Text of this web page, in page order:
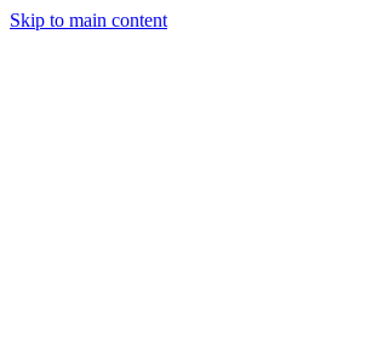
Skip to main content